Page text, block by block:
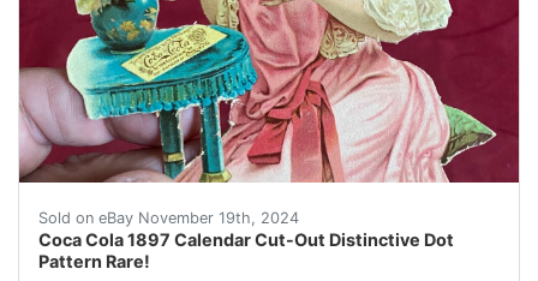
Sold on eBay November 19th, 2024
Coca Cola 1897 Calendar Cut-Out Distinctive Dot
Pattern Rare!
1897 Coca-Cola Calendar Cut-Out!This was found